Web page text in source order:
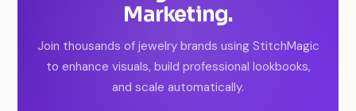
Marketing.
Join thousands of jewelry brands using StitchMagic
to enhance visuals, build professional lookbooks,
and scale automatically.